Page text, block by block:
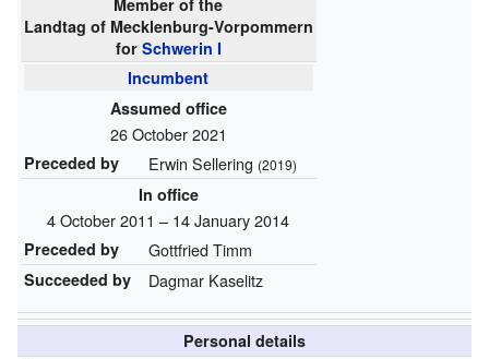
Landtag of Mecklenburg-Vorpommern
for Schwerin I
Incumbent
Assumed office
26 October 2021
Preceded by Erwin Sellering (2019)
In office
4 October 2011 – 14 January 2014
Preceded by Gottfried Timm
Succeeded by Dagmar Kaselitz
Personal details